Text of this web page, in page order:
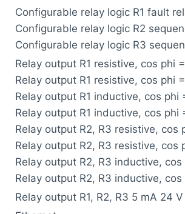
Configurable relay logic R1 fault
Configurable relay logic R2
Configurable relay logic R3
Relay output R1 resistive, cos phi
Relay output R1 resistive, cos phi
Relay output R1 inductive, cos
Relay output R1 inductive, cos
Relay output R2, R3 resistive, cos
Relay output R2, R3 resistive, cos
Relay output R2, R3 inductive,
Relay output R2, R3 inductive,
Relay output R1, R2, R3 5 mA 24 V